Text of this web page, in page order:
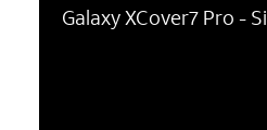
Galaxy XCover7 Pro -